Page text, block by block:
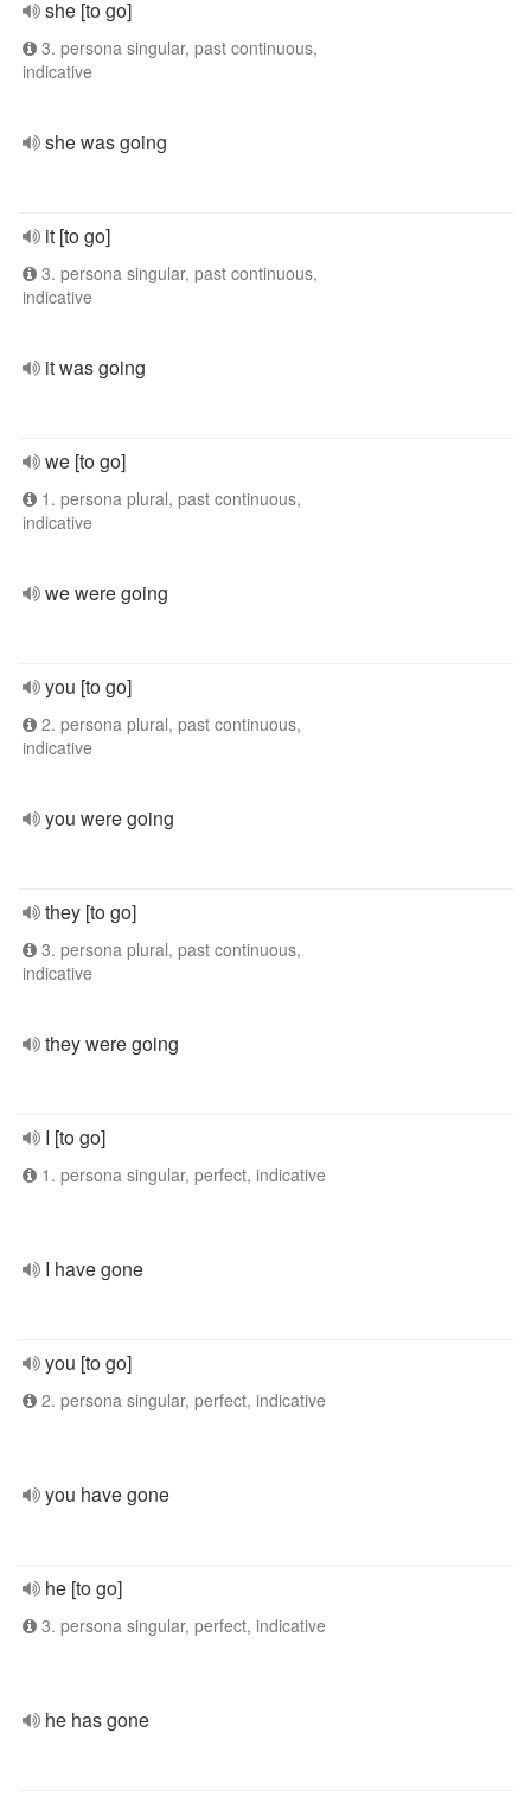
she [to go]
3. persona singular, past continuous,
indicative
she was going
it [to go]
3. persona singular, past continuous,
indicative
it was going
we [to go]
1. persona plural, past continuous,
indicative
we were going
you [to go]
2. persona plural, past continuous,
indicative
you were going
they [to go]
3. persona plural, past continuous,
indicative
they were going
I [to go]
1. persona singular, perfect, indicative
I have gone
you [to go]
2. persona singular, perfect, indicative
you have gone
he [to go]
3. persona singular, perfect, indicative
he has gone